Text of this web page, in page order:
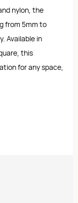
nylon, the
from 5mm to
Available in
this
for any space,